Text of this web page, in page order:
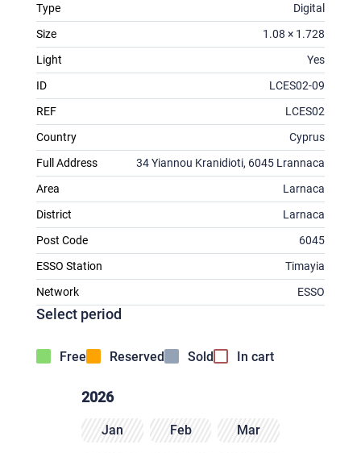
Type
Digital
Size
1.08 × 1.728
Light
Yes
ID
LCES02-09
REF
LCES02
Country
Cyprus
Full Address
34 Yiannou Kranidioti, 6045 Lrannaca
Area
Larnaca
District
Larnaca
Post Code
6045
ESSO Station
Timayia
Network
ESSO
Select period
Free Reserved Sold In cart
2026
Jan Feb Mar